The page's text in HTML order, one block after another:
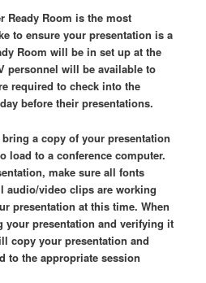
Ready Room is the most
to ensure your presentation is a
Room will be in set up at the
personnel will be available to
required to check into the
before their presentations.
a copy of your presentation
load to a conference computer.
make sure all fonts
audio/video clips are working
presentation at this time. When
your presentation and verifying it
copy your presentation and
to the appropriate session